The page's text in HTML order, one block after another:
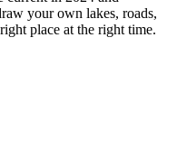
your own lakes, roads,
place at the right time.